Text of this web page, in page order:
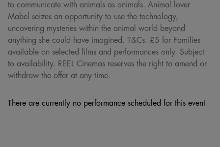
to communicate with animals as animals. Animal lover
Mabel seizes an opportunity to use the technology,
uncovering mysteries within the animal world beyond
anything she could have imagined. T&Cs: £5 for Families
available on selected films and performances only. Subject
to availability. REEL Cinemas reserves the right to amend or
withdraw the offer at any time.
There are currently no performance scheduled for this event